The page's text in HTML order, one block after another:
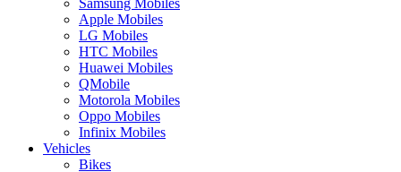
Samsung Mobiles
Apple Mobiles
LG Mobiles
HTC Mobiles
Huawei Mobiles
QMobile
Motorola Mobiles
Oppo Mobiles
Infinix Mobiles
Vehicles
Bikes